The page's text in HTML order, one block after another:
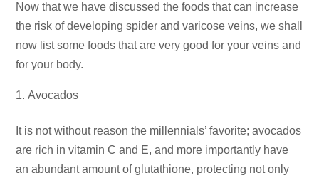
Now that we have discussed the foods that can increase
the risk of developing spider and varicose veins, we shall
now list some foods that are very good for your veins and
for your body.
Avocados
It is not without reason the millennials’ favorite; avocados
are rich in vitamin C and E, and more importantly have
an abundant amount of glutathione, protecting not only